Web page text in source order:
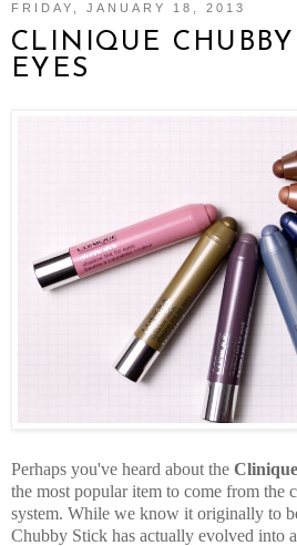
FRIDAY, JANUARY 18, 2013
CLINIQUE
EYES
Perhaps you've heard about the
the most popular item to come from the
system. While we know it originally to
Chubby Stick has actually evolved into